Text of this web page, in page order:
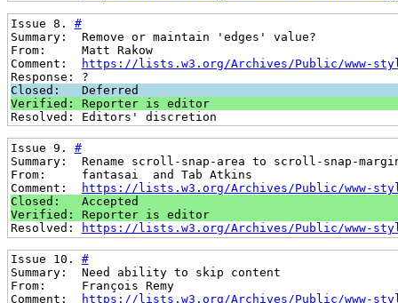
Issue 8. #
Summary:  Remove or maintain 'edges' value?
From:     Matt Rakow
Comment:
https://lists.w3.org/Archives/Public/www-
Response: ?
Closed:   Deferred
Verified: Reporter is editor
Resolved: Editors' discretion
Issue 9. #
Summary:  Rename scroll-snap-area to scroll-snap-
From:     fantasai  and Tab Atkins
Comment:
https://lists.w3.org/Archives/Public/www-
Closed:   Accepted
Verified: Reporter is editor
Resolved:
https://lists.w3.org/Archives/Public/www-
Issue 10. #
Summary:  Need ability to skip content
From:     François Remy
Comment:
https://lists.w3.org/Archives/Public/www-